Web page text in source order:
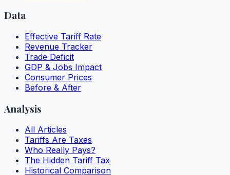
Data
Effective Tariff Rate
Revenue Tracker
Trade Deficit
GDP & Jobs Impact
Consumer Prices
Before & After
Analysis
All Articles
Tariffs Are Taxes
Who Really Pays?
The Hidden Tariff Tax
Historical Comparison